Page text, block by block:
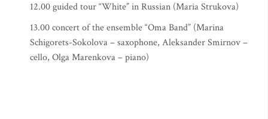
12.00 guided tour “White” in Russian (Maria Strukova)
13.00 concert of the ensemble “Oma Band” (Marina
Schigorets-Sokolova – saxophone, Aleksander Smirnov –
cello, Olga Marenkova – piano)